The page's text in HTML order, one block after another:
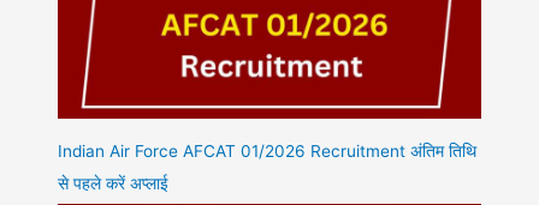
Indian Air Force AFCAT 01/2026 Recruitment अंतिम तिथि
से पहले करें अप्लाई